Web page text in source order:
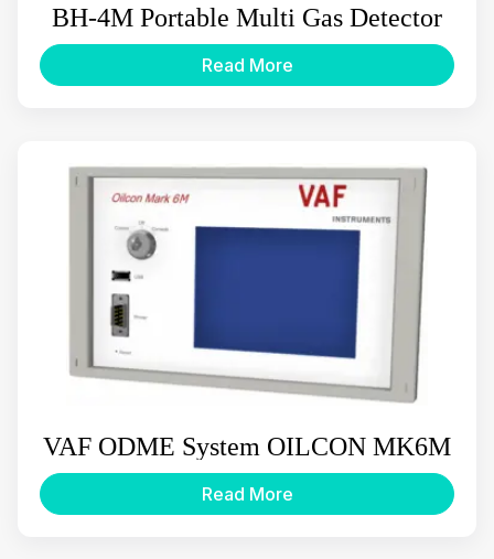
BH-4M Portable Multi Gas Detector
Read More
VAF ODME System OILCON MK6M
Read More